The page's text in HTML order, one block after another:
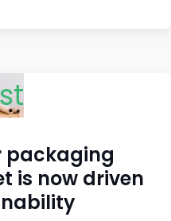
packaging
is now driven